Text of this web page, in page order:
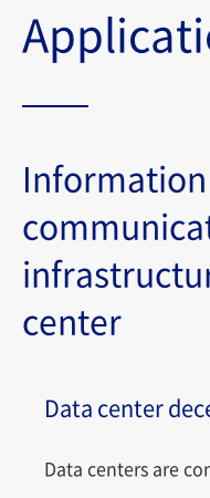
center
Data center
Data centers are